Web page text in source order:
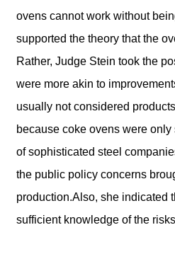
ovens cannot work without
supported the theory that the
Rather, Judge Stein took the
were more akin to
usually not considered
because coke ovens were
of sophisticated steel
the public policy concerns
production.Also, she indicated
sufficient knowledge of the